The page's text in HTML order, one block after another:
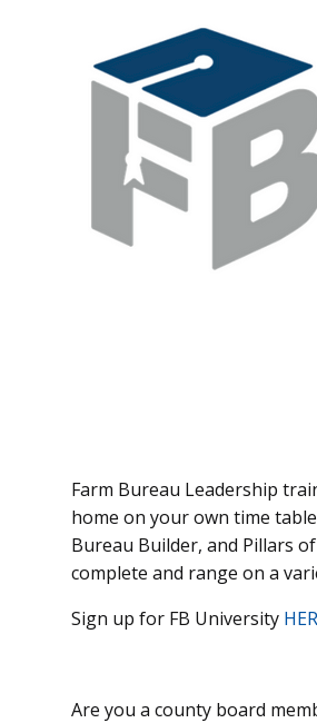
Farm Bureau Leadership
home on your own time
Bureau Builder, and Pillars
complete and range on a
Sign up for FB University
Are you a county board